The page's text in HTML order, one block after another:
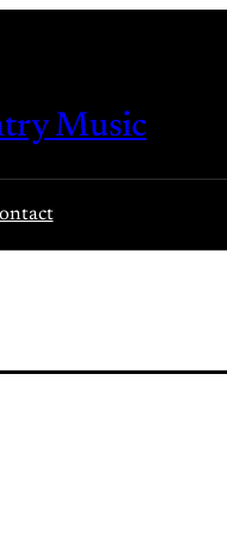
Music